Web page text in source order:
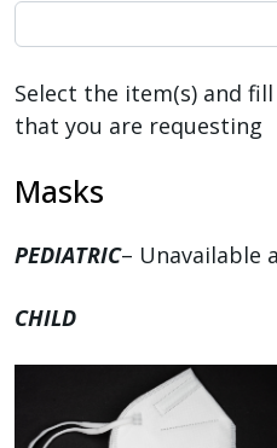
Select the item(s) and
that you are requesting
Masks
PEDIATRIC– Unavailable
CHILD